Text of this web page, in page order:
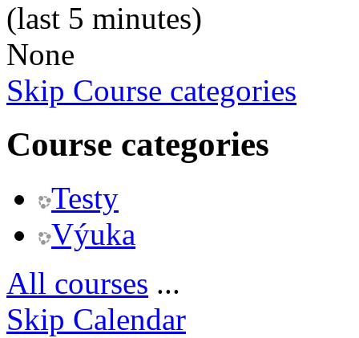
(last 5 minutes)
None
Skip Course categories
Course categories
Testy
Výuka
All courses ...
Skip Calendar